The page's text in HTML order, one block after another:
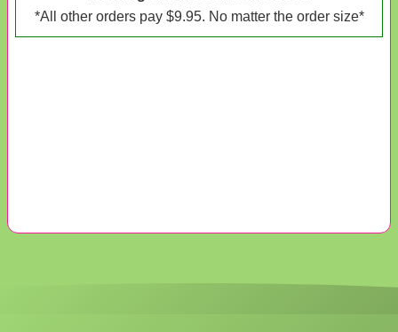
*All other orders pay $9.95. No matter the order size*